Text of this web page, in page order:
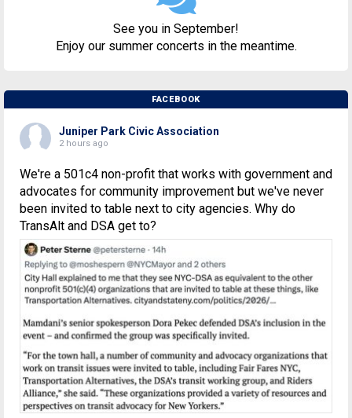
See you in September!
Enjoy our summer concerts in the meantime.
FACEBOOK
Juniper Park Civic Association
2 hours ago
We're a 501c4 non-profit that works with government and
advocates for community improvement but we've never
been invited to table next to city agencies. Why do
TransAlt and DSA get to?